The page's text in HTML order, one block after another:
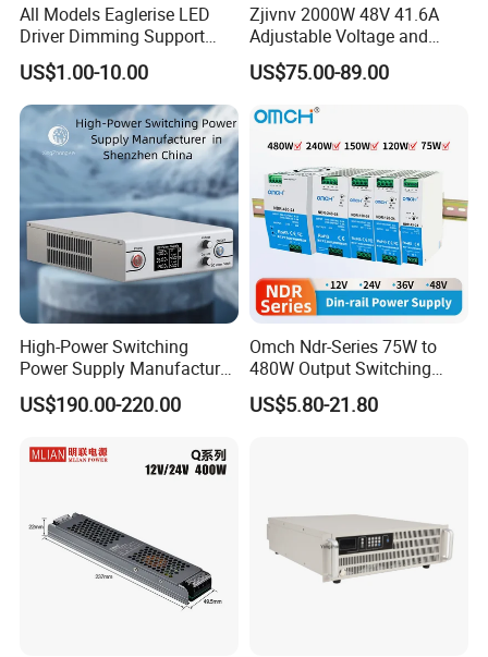
All Models Eaglerise LED
Driver Dimming Support
OEM Customized LED
Power Supply
US$1.00-10.00
Zjivnv 2000W 48V 41.6A
Adjustable Voltage and
Current Switching Power
Supply 0-48VDC PSU SMPS
with Digital Display AC to
DC
US$75.00-89.00
High-Power Switching
Power Supply Manufacturer,
Output Parameters Can Be
Customized as Required
US$190.00-220.00
Omch Ndr-Series 75W to
480W Output Switching
Power Supply Customizable
DIN-Rail SMPS
US$5.80-21.80